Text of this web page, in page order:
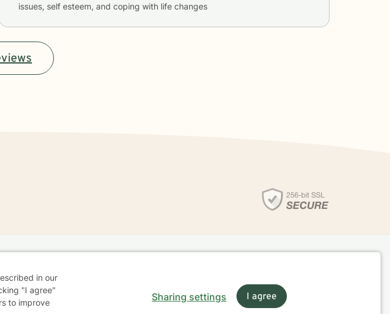
issues, self esteem, and coping with life changes
in our
"I agree"
to improve
Sharing settings I agree